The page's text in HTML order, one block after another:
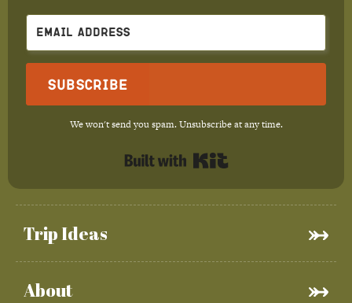
Trip Ideas
About
Subscribe
We won't send you spam. Unsubscribe at any time.